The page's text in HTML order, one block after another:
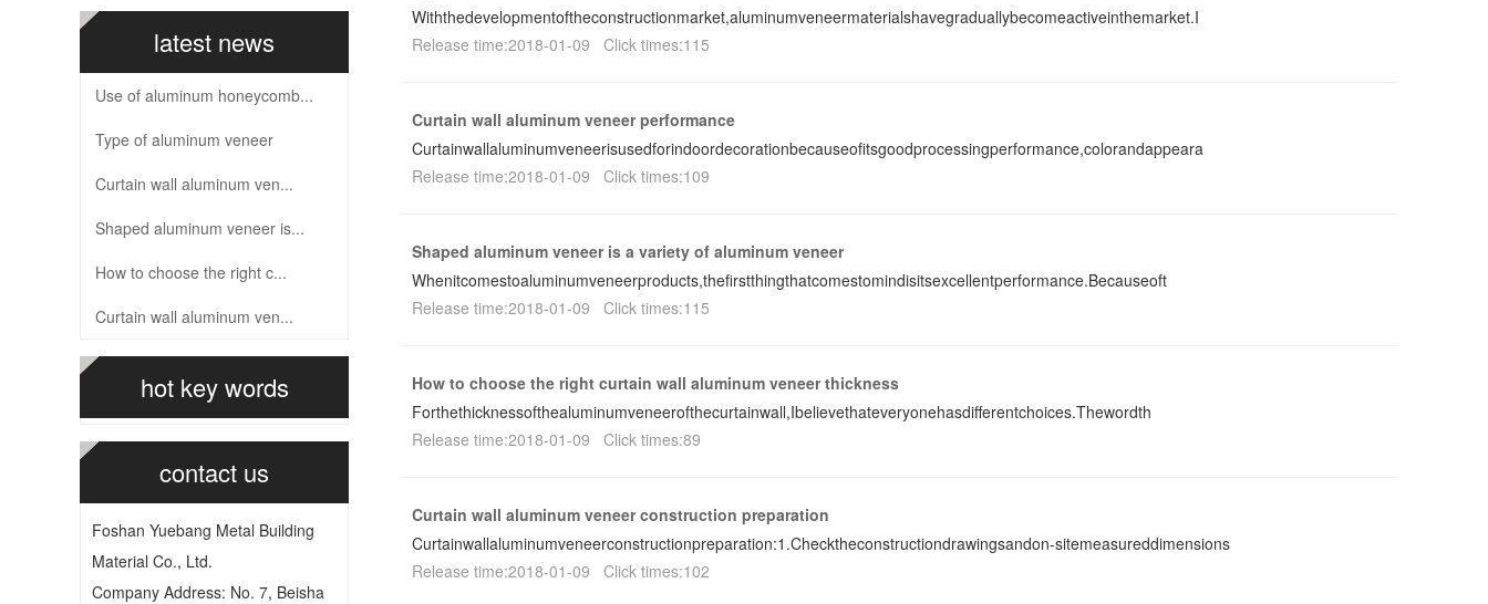
latest news
Use of aluminum honeycomb...
Type of aluminum veneer
Curtain wall aluminum ven...
Shaped aluminum veneer is...
How to choose the right c...
Curtain wall aluminum ven...
hot key words
contact us
Foshan Yuebang Metal Building
Material Co., Ltd.
Company Address: No. 7, Beisha
Withthedevelopmentoftheconstructionmarket,aluminumveneermaterialshavegraduallybecomeactiveinthemarket.I
Release time:2018-01-09 Click times:115
Curtain wall aluminum veneer performance
Curtainwallaluminumveneerisusedforindoordecorationbecauseofitsgoodprocessingperformance,colorandappeara
Release time:2018-01-09 Click times:109
Shaped aluminum veneer is a variety of aluminum veneer
Whenitcomestoaluminumveneerproducts,thefirstthingthatcomestomindisitsexcellentperformance.Becauseoft
Release time:2018-01-09 Click times:115
How to choose the right curtain wall aluminum veneer thickness
Forthethicknessofthealuminumveneerofthecurtainwall,Ibelievethateveryonehasdifferentchoices.Thewordth
Release time:2018-01-09 Click times:89
Curtain wall aluminum veneer construction preparation
Curtainwallaluminumveneerconstructionpreparation:1.Checktheconstructiondrawingsandon-sitemeasureddimensions
Release time:2018-01-09 Click times:102